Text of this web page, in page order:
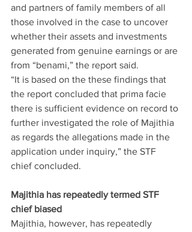
and partners of family members of all
those involved in the case to uncover
whether their assets and investments
generated from genuine earnings or are
from “benami,” the report said.
“It is based on the these findings that
the report concluded that prima facie
there is sufficient evidence on record to
further investigated the role of Majithia
as regards the allegations made in the
application under inquiry,” the STF
chief concluded.
Majithia has repeatedly termed STF
chief biased
Majithia, however, has repeatedly